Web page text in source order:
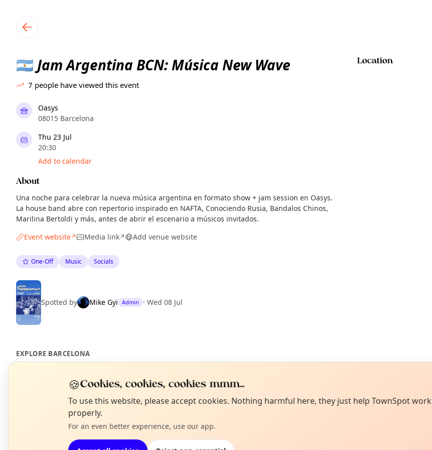
🇦🇷 Jam Argentina BCN: Música New Wave
7 people have viewed this event
Oasys
08015 Barcelona
Thu 23 Jul
20:30
Add to calendar
About
Una noche para celebrar la nueva música argentina en formato show + jam session en Oasys.
La house band abre con repertorio inspirado en NAFTA, Conociendo Rusia, Bandalos Chinos,
Marilina Bertoldi y más, antes de abrir el escenario a músicos invitados.
Event website↗ Media link↗ Add venue website
One-Off Music Socials
Spotted by Mike Gyi Admin · Wed 08 Jul
Location
EXPLORE BARCELONA
What's on in Barcelona
Browse events happening this week
Not from around here, huh?
Tell us your town →
🍪Cookies, cookies, cookies mmm...
To use this website, please accept cookies. Nothing harmful here, they just help TownSpot work
properly.
For an even better experience, use our app.